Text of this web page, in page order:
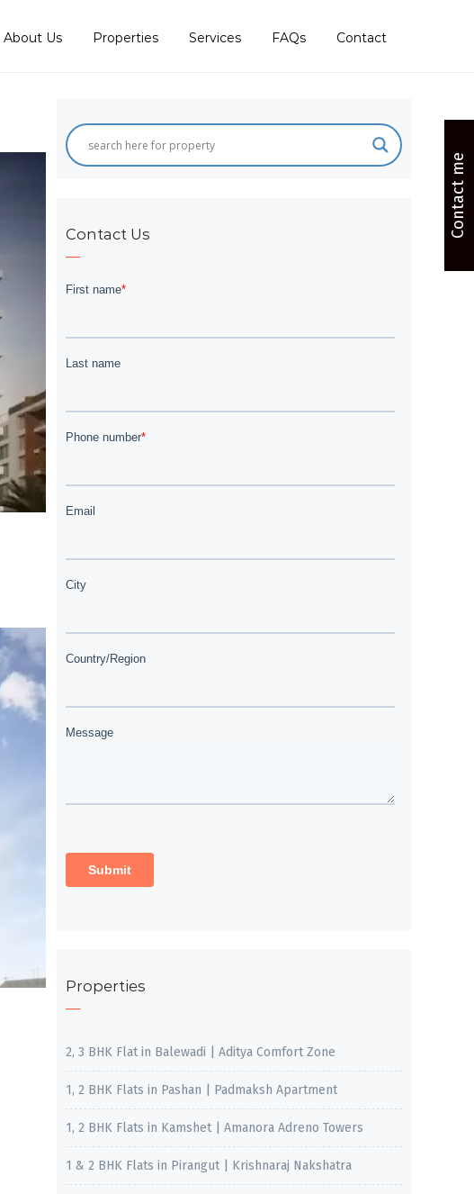
About Us Properties Services FAQs Contact
Contact Us
Properties
2, 3 BHK Flat in Balewadi | Aditya Comfort Zone
1, 2 BHK Flats in Pashan | Padmaksh Apartment
1, 2 BHK Flats in Kamshet | Amanora Adreno Towers
1 & 2 BHK Flats in Pirangut | Krishnaraj Nakshatra
Contact me